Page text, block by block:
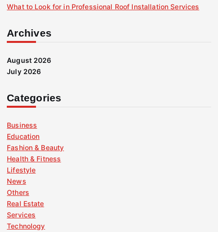
What to Look for in Professional Roof Installation Services
Archives
August 2026
July 2026
Categories
Business
Education
Fashion & Beauty
Health & Fitness
Lifestyle
News
Others
Real Estate
Services
Technology